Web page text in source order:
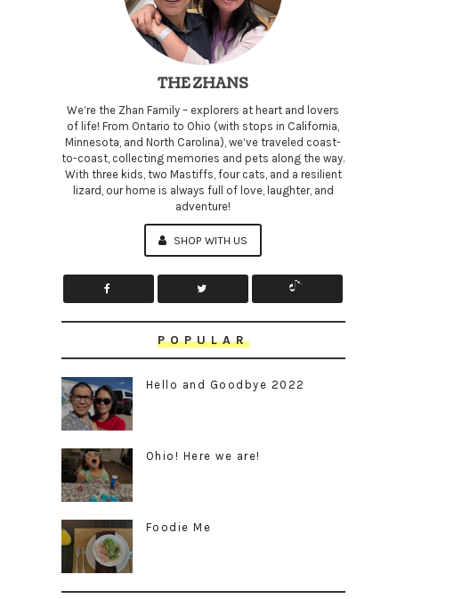
THE ZHANS
We’re the Zhan Family – explorers at heart and lovers
of life! From Ontario to Ohio (with stops in California,
Minnesota, and North Carolina), we’ve traveled coast-
to-coast, collecting memories and pets along the way.
With three kids, two Mastiffs, four cats, and a resilient
lizard, our home is always full of love, laughter, and
adventure!
SHOP WITH US
POPULAR
Hello and Goodbye 2022
Ohio! Here we are!
Foodie Me